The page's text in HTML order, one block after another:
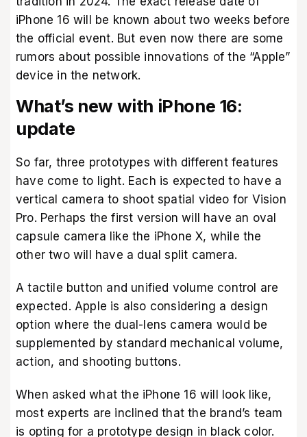
iPhone 16 will be known about two weeks before
the official event. But even now there are some
rumors about possible innovations of the “Apple”
device in the network.
What’s new with iPhone 16:
update
So far, three prototypes with different features
have come to light. Each is expected to have a
vertical camera to shoot spatial video for Vision
Pro. Perhaps the first version will have an oval
capsule camera like the iPhone X, while the
other two will have a dual split camera.
A tactile button and unified volume control are
expected. Apple is also considering a design
option where the dual-lens camera would be
supplemented by standard mechanical volume,
action, and shooting buttons.
When asked what the iPhone 16 will look like,
most experts are inclined that the brand’s team
is opting for a prototype design in black color.